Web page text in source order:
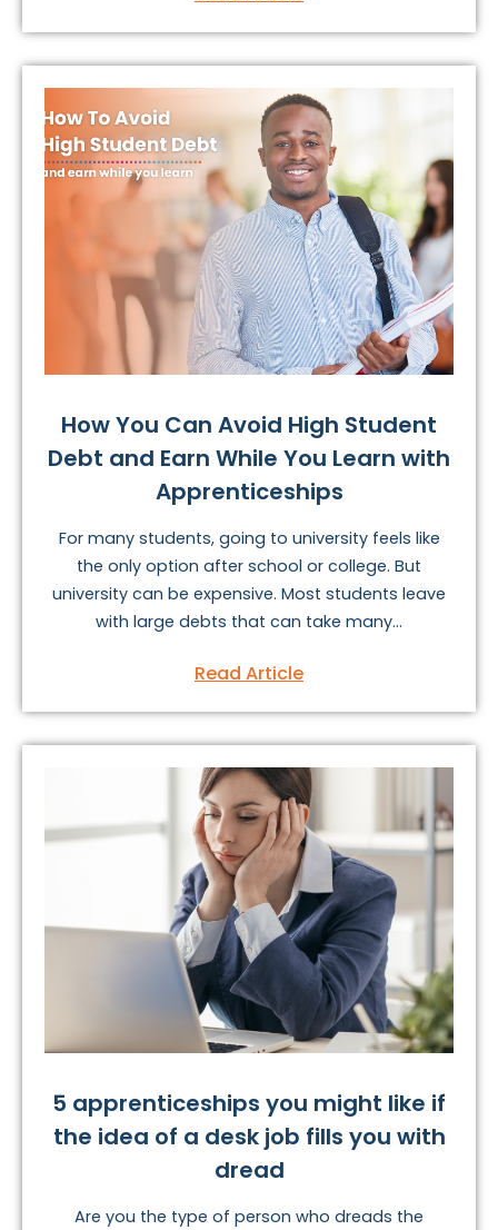
How You Can Avoid High Student
Debt and Earn While You Learn with
Apprenticeships
For many students, going to university feels like
the only option after school or college. But
university can be expensive. Most students leave
with large debts that can take many...
Read Article
5 apprenticeships you might like if
the idea of a desk job fills you with
dread
Are you the type of person who dreads the